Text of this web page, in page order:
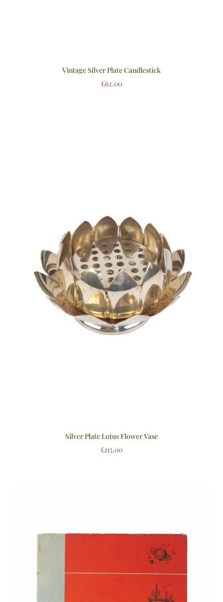
Vintage Silver Plate Candlestick
£62.00
Silver Plate Lotus Flower Vase
£115.00